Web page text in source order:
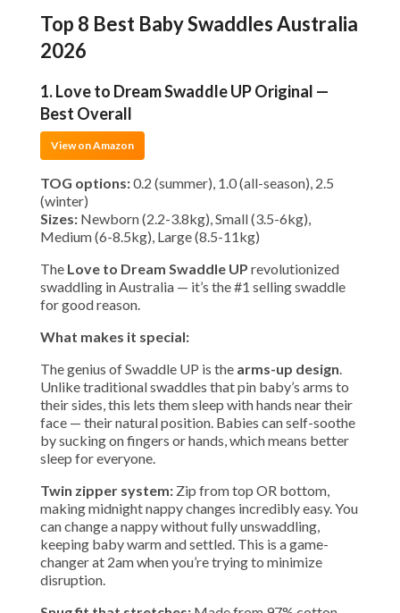
Top 8 Best Baby Swaddles Australia
2026
1. Love to Dream Swaddle UP Original —
Best Overall
View on Amazon
TOG options:0.2 (summer), 1.0 (all-season), 2.5
(winter)
Sizes: Newborn (2.2-3.8kg), Small (3.5-6kg),
Medium (6-8.5kg), Large (8.5-11kg)
The Love to Dream Swaddle UP revolutionized
swaddling in Australia — it’s the #1 selling swaddle
for good reason.
What makes it special:
The genius of Swaddle UP is the arms-up design.
Unlike traditional swaddles that pin baby’s arms to
their sides, this lets them sleep with hands near their
face — their natural position. Babies can self-soothe
by sucking on fingers or hands, which means better
sleep for everyone.
Twin zipper system: Zip from top OR bottom,
making midnight nappy changes incredibly easy. You
can change a nappy without fully unswaddling,
keeping baby warm and settled. This is a game-
changer at 2am when you’re trying to minimize
disruption.